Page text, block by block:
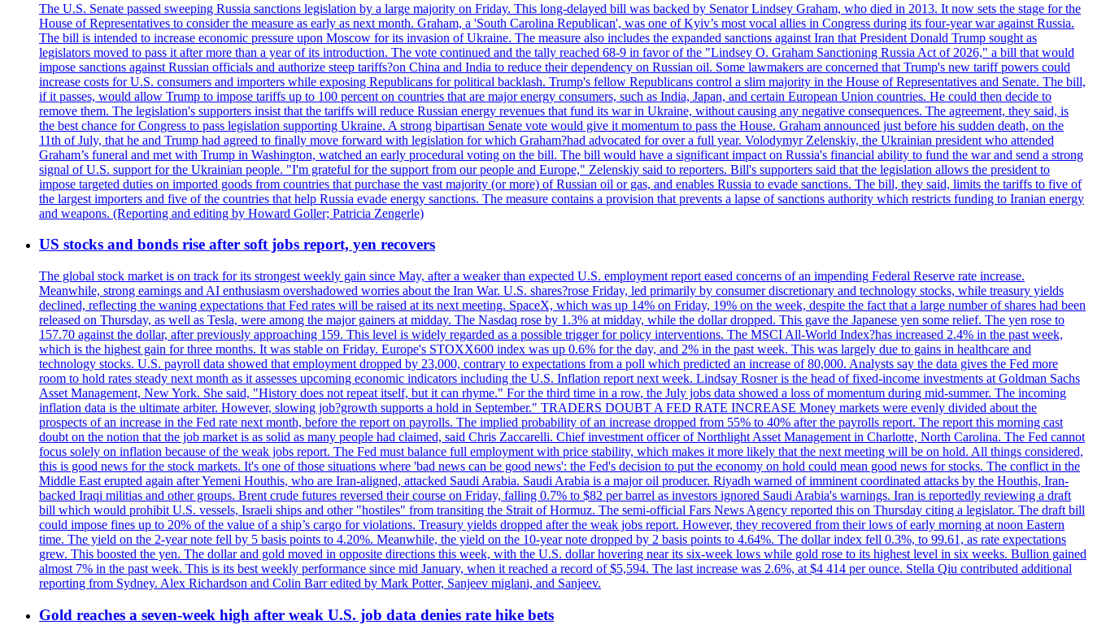
The U.S. Senate passed sweeping Russia sanctions legislation by a large majority on Friday. This long-delayed bill was backed by Senator Lindsey Graham, who died in 2013. It now sets the stage for the
House of Representatives to consider the measure as early as next month. Graham, a 'South Carolina Republican', was one of Kyiv’s most vocal allies in Congress during its four-year war against Russia.
The bill is intended to increase economic pressure upon Moscow for its invasion of Ukraine. The measure also includes the expanded sanctions against Iran that President Donald Trump sought as
legislators moved to pass it after more than a year of its introduction. The vote continued and the tally reached 68-9 in favor of the "Lindsey O. Graham Sanctioning Russia Act of 2026," a bill that would
impose sanctions against Russian officials and authorize steep tariffs?on China and India to reduce their dependency on Russian oil. Some lawmakers are concerned that Trump's new tariff powers could
increase costs for U.S. consumers and importers while exposing Republicans for political backlash. Trump's fellow Republicans control a slim majority in the House of Representatives and Senate. The bill,
if it passes, would allow Trump to impose tariffs up to 100 percent on countries that are major energy consumers, such as India, Japan, and certain European Union countries. He could then decide to
remove them. The legislation's supporters insist that the tariffs will reduce Russian energy revenues that fund its war in Ukraine, without causing any negative consequences. The agreement, they said, is
the best chance for Congress to pass legislation supporting Ukraine. A strong bipartisan Senate vote would give it momentum to pass the House. Graham announced just before his sudden death, on the
11th of July, that he and Trump had agreed to finally move forward with legislation for which Graham?had advocated for over a full year. Volodymyr Zelenskiy, the Ukrainian president who attended
Graham’s funeral and met with Trump in Washington, watched an early procedural voting on the bill. The bill would have a significant impact on Russia's financial ability to fund the war and send a strong
signal of U.S. support for the Ukrainian people. "I'm grateful for the support from our people and Europe," Zelenskiy said to reporters. Bill's supporters said that the legislation allows the president to
impose targeted duties on imported goods from countries that purchase the vast majority (or more) of Russian oil or gas, and enables Russia to evade sanctions. The bill, they said, limits the tariffs to five of
the largest importers and five of the countries that help Russia evade energy sanctions. The measure contains a provision that prevents a lapse of sanctions authority which restricts funding to Iranian energy
and weapons. (Reporting and editing by Howard Goller; Patricia Zengerle)
US stocks and bonds rise after soft jobs report, yen recovers
The global stock market is on track for its strongest weekly gain since May, after a weaker than expected U.S. employment report eased concerns of an impending Federal Reserve rate increase.
Meanwhile, strong earnings and AI enthusiasm overshadowed worries about the Iran War. U.S. shares?rose Friday, led primarily by consumer discretionary and technology stocks, while treasury yields
declined, reflecting the waning expectations that Fed rates will be raised at its next meeting. SpaceX, which was up 14% on Friday, 19% on the week, despite the fact that a large number of shares had been
released on Thursday, as well as Tesla, were among the major gainers at midday. The Nasdaq rose by 1.3% at midday, while the dollar dropped. This gave the Japanese yen some relief. The yen rose to
157.70 against the dollar, after previously approaching 159. This level is widely regarded as a possible trigger for policy interventions. The MSCI All-World Index?has increased 2.4% in the past week,
which is the highest gain for three months. It was stable on Friday. Europe's STOXX600 index was up 0.6% for the day, and 2% in the past week. This was largely due to gains in healthcare and
technology stocks. U.S. payroll data showed that employment dropped by 23,000, contrary to expectations from a poll which predicted an increase of 80,000. Analysts say the data gives the Fed more
room to hold rates steady next month as it assesses upcoming economic indicators including the U.S. Inflation report next week. Lindsay Rosner is the head of fixed-income investments at Goldman Sachs
Asset Management, New York. She said, "History does not repeat itself, but it can rhyme." For the third time in a row, the July jobs data showed a loss of momentum during mid-summer. The incoming
inflation data is the ultimate arbiter. However, slowing job?growth supports a hold in September." TRADERS DOUBT A FED RATE INCREASE Money markets were evenly divided about the
prospects of an increase in the Fed rate next month, before the report on payrolls. The implied probability of an increase dropped from 55% to 40% after the payrolls report. The report this morning cast
doubt on the notion that the job market is as solid as many people had claimed, said Chris Zaccarelli. Chief investment officer of Northlight Asset Management in Charlotte, North Carolina. The Fed cannot
focus solely on inflation because of the weak jobs report. The Fed must balance full employment with price stability, which makes it more likely that the next meeting will be on hold. All things considered,
this is good news for the stock markets. It's one of those situations where 'bad news can be good news': the Fed's decision to put the economy on hold could mean good news for stocks. The conflict in the
Middle East erupted again after Yemeni Houthis, who are Iran-aligned, attacked Saudi Arabia. Saudi Arabia is a major oil producer. Riyadh warned of imminent coordinated attacks by the Houthis, Iran-
backed Iraqi militias and other groups. Brent crude futures reversed their course on Friday, falling 0.7% to $82 per barrel as investors ignored Saudi Arabia's warnings. Iran is reportedly reviewing a draft
bill which would prohibit U.S. vessels, Israeli ships and other "hostiles" from transiting the Strait of Hormuz. The semi-official Fars News Agency reported this on Thursday citing a legislator. The draft bill
could impose fines up to 20% of the value of a ship’s cargo for violations. Treasury yields dropped after the weak jobs report. However, they recovered from their lows of early morning at noon Eastern
time. The yield on the 2-year note fell by 5 basis points to 4.20%. Meanwhile, the yield on the 10-year note dropped by 2 basis points to 4.64%. The dollar index fell 0.3%, to 99.61, as rate expectations
grew. This boosted the yen. The dollar and gold moved in opposite directions this week, with the U.S. dollar hovering near its six-week lows while gold rose to its highest level in six weeks. Bullion gained
almost 7% in the past week. This is its best weekly performance since mid January, when it reached a record of $5,594. The last increase was 2.6%, at $4 414 per ounce. Stella Qiu contributed additional
reporting from Sydney. Alex Richardson and Colin Barr edited by Mark Potter, Sanjeev miglani, and Sanjeev.
Gold reaches a seven-week high after weak U.S. job data denies rate hike bets